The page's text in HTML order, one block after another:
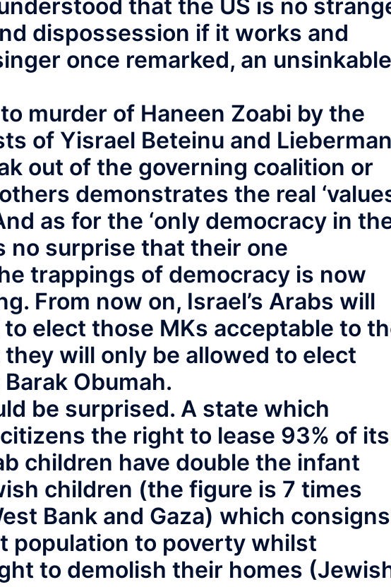
that the US is no
dispossession if it works and
once remarked, an unsinkable
murder of Haneen Zoabi by the
of Yisrael Beteinu and
out of the governing coalition or
demonstrates the real
as for the ‘only democracy in
no surprise that their one
trappings of democracy is now
From now on, Israel’s Arabs will
elect those MKs acceptable to
will only be allowed to elect
Obumah.
be surprised. A state which
the right to lease 93% of its
children have double the infant
children (the figure is 7 times
Bank and Gaza) which consigns
population to poverty whilst
to demolish their homes